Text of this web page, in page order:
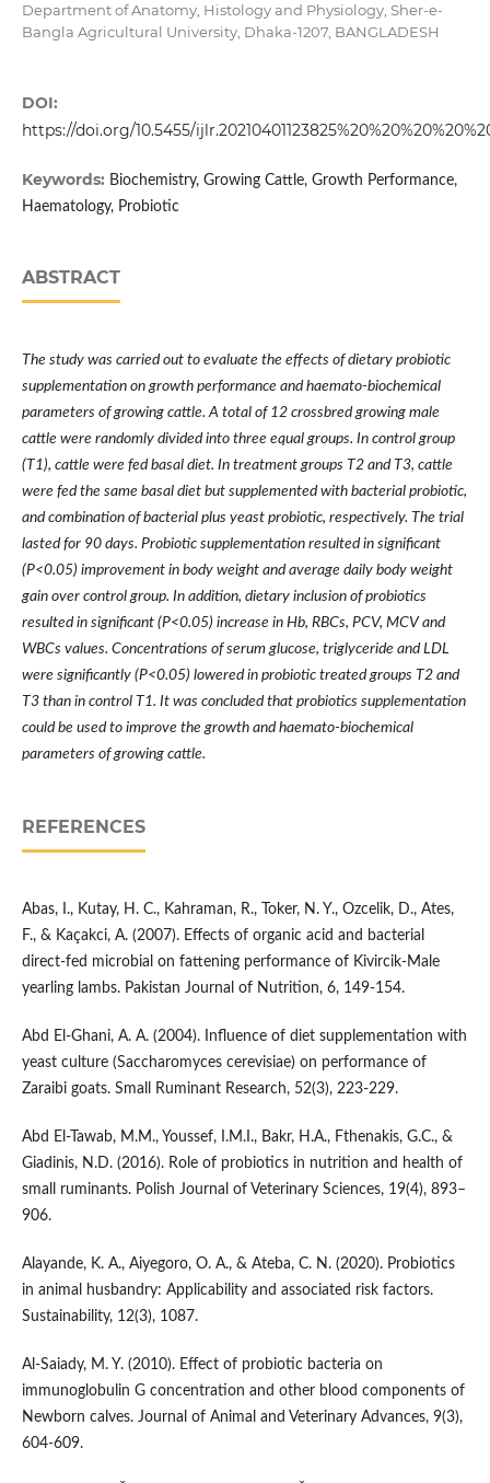
Department of Anatomy, Histology and Physiology, Sher-e-
Bangla Agricultural University, Dhaka-1207, BANGLADESH
DOI:
https://doi.org/10.5455/
Keywords: Biochemistry, Growing Cattle, Growth Performance,
Haematology, Probiotic
ABSTRACT
The study was carried out to evaluate the effects of dietary probiotic
supplementation on growth performance and haemato-biochemical
parameters of growing cattle. A total of 12 crossbred growing male
cattle were randomly divided into three equal groups. In control group
(T1), cattle were fed basal diet. In treatment groups T2 and T3, cattle
were fed the same basal diet but supplemented with bacterial probiotic,
and combination of bacterial plus yeast probiotic, respectively. The trial
lasted for 90 days. Probiotic supplementation resulted in significant
(P<0.05) improvement in body weight and average daily body weight
gain over control group. In addition, dietary inclusion of probiotics
resulted in significant (P<0.05) increase in Hb, RBCs, PCV, MCV and
WBCs values. Concentrations of serum glucose, triglyceride and LDL
were significantly (P<0.05) lowered in probiotic treated groups T2 and
T3 than in control T1. It was concluded that probiotics supplementation
could be used to improve the growth and haemato-biochemical
parameters of growing cattle.
REFERENCES
Abas, I., Kutay, H. C., Kahraman, R., Toker, N. Y., Ozcelik, D., Ates,
F., & Kaçakci, A. (2007). Effects of organic acid and bacterial
direct-fed microbial on fattening performance of Kivircik-Male
yearling lambs. Pakistan Journal of Nutrition, 6, 149-154.
Abd El-Ghani, A. A. (2004). Influence of diet supplementation with
yeast culture (Saccharomyces cerevisiae) on performance of
Zaraibi goats. Small Ruminant Research, 52(3), 223-229.
Abd El-Tawab, M.M., Youssef, I.M.I., Bakr, H.A., Fthenakis, G.C., &
Giadinis, N.D. (2016). Role of probiotics in nutrition and health of
small ruminants. Polish Journal of Veterinary Sciences, 19(4), 893–
906.
Alayande, K. A., Aiyegoro, O. A., & Ateba, C. N. (2020). Probiotics
in animal husbandry: Applicability and associated risk factors.
Sustainability, 12(3), 1087.
Al-Saiady, M. Y. (2010). Effect of probiotic bacteria on
immunoglobulin G concentration and other blood components of
Newborn calves. Journal of Animal and Veterinary Advances, 9(3),
604-609.